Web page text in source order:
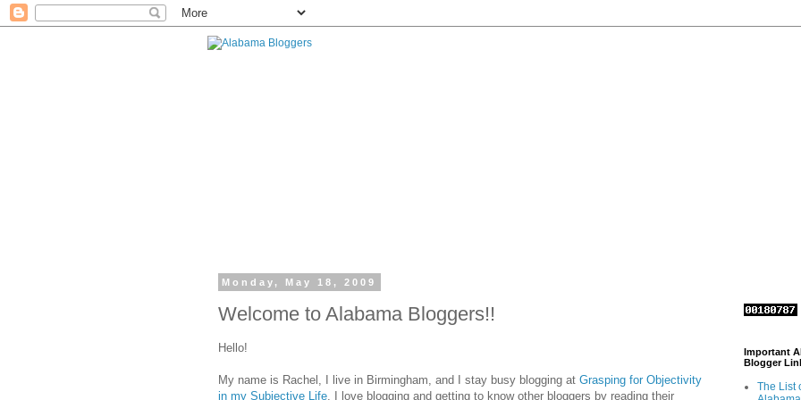
Monday, May 18, 2009
Welcome to Alabama Bloggers!!
Hello!
My name is Rachel, I live in Birmingham, and I stay busy blogging at Grasping for Objectivity
in my Subjective Life . I love blogging and getting to know other bloggers by reading their
Important
Blogger
The List